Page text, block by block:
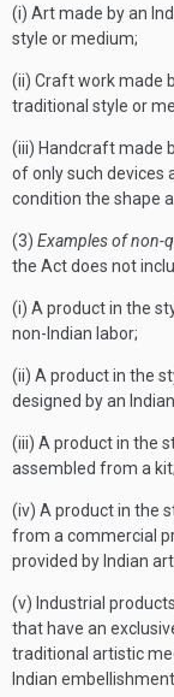
(i) Art made by an
style or medium;
(ii) Craft work made
traditional style or
(iii) Handcraft made
of only such devices
condition the shape
(3) Examples of non-
the Act does not
(i) A product in the
non-Indian labor;
(ii) A product in the
designed by an
(iii) A product in the
assembled from a kit;
(iv) A product in the
from a commercial
provided by Indian
(v) Industrial
that have an
traditional artistic
Indian